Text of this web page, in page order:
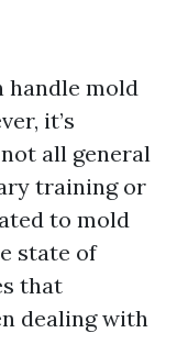
handle mold
it’s
all general
training or
to mold
state of
that
dealing with